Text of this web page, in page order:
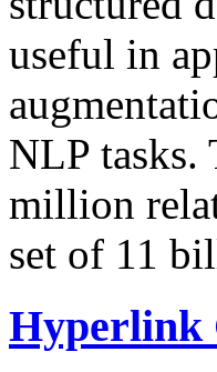
useful in
NLP tasks.
million
set of 11
Hyperlink